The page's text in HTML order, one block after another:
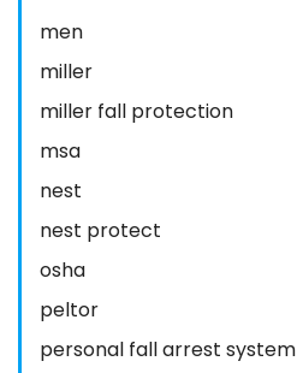
men
miller
miller fall protection
msa
nest
nest protect
osha
peltor
personal fall arrest system